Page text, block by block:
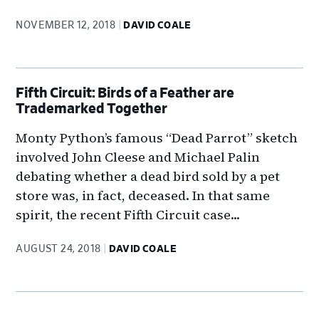
NOVEMBER 12, 2018 DAVID COALE
Fifth Circuit: Birds of a Feather are
Trademarked Together
Monty Python’s famous “Dead Parrot” sketch
involved John Cleese and Michael Palin
debating whether a dead bird sold by a pet
store was, in fact, deceased. In that same
spirit, the recent Fifth Circuit case...
AUGUST 24, 2018 DAVID COALE